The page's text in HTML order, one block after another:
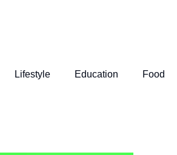
Lifestyle Education Food